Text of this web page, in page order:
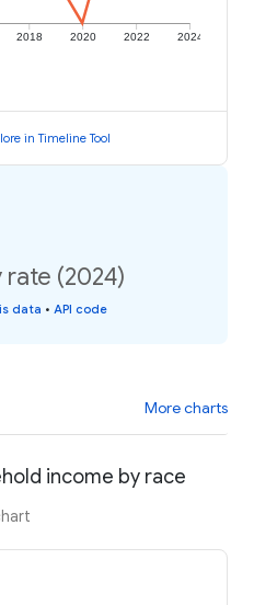
2018 2020 2022 2024
in Timeline Tool
(2024)
data • API code
More charts
income by race